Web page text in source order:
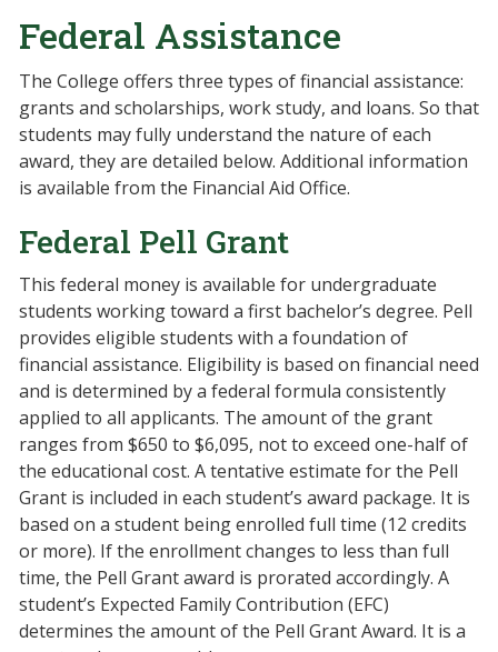
Federal Assistance
The College offers three types of financial assistance:
grants and scholarships, work study, and loans. So that
students may fully understand the nature of each
award, they are detailed below. Additional information
is available from the Financial Aid Office.
Federal Pell Grant
This federal money is available for undergraduate
students working toward a first bachelor’s degree. Pell
provides eligible students with a foundation of
financial assistance. Eligibility is based on financial need
and is determined by a federal formula consistently
applied to all applicants. The amount of the grant
ranges from $650 to $6,095, not to exceed one-half of
the educational cost. A tentative estimate for the Pell
Grant is included in each student’s award package. It is
based on a student being enrolled full time (12 credits
or more). If the enrollment changes to less than full
time, the Pell Grant award is prorated accordingly. A
student’s Expected Family Contribution (EFC)
determines the amount of the Pell Grant Award. It is a